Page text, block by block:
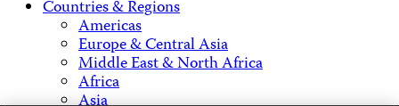
Countries & Regions
Americas
Europe & Central Asia
Middle East & North Africa
Africa